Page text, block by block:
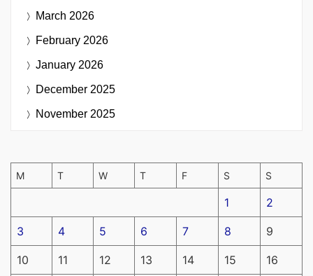
March 2026
February 2026
January 2026
December 2025
November 2025
M T W T F S S
1 2
3 4 5 6 7 8 9
10 11 12 13 14 15 16